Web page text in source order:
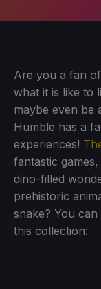
Are you a fan
what it is like to
maybe even be
Humble has a
experiences!
fantastic
dino-filled
prehistoric
snake? You
this collection: